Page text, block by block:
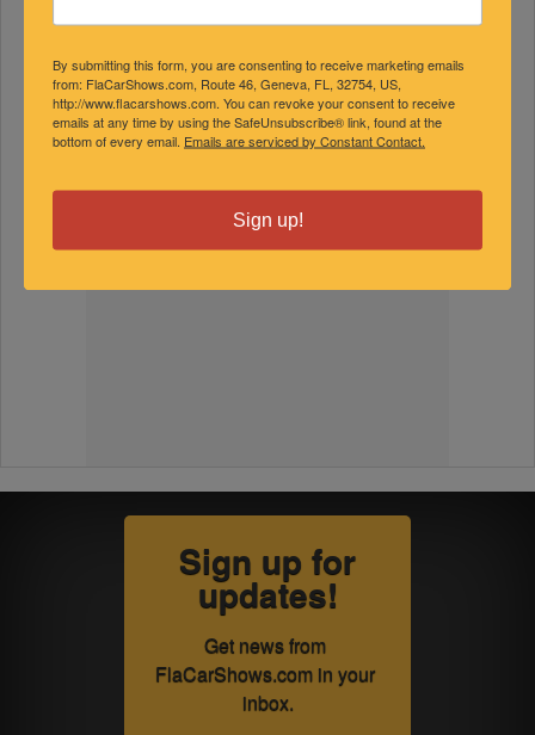
Sign up for
updates!
Get news from
FlaCarShows.com in your
inbox.
By submitting this form, you are consenting to receive marketing emails
from: FlaCarShows.com, Route 46, Geneva, FL, 32754, US,
http://www.flacarshows.com. You can revoke your consent to receive
emails at any time by using the SafeUnsubscribe® link, found at the
bottom of every email. Emails are serviced by Constant Contact.
Sign up!